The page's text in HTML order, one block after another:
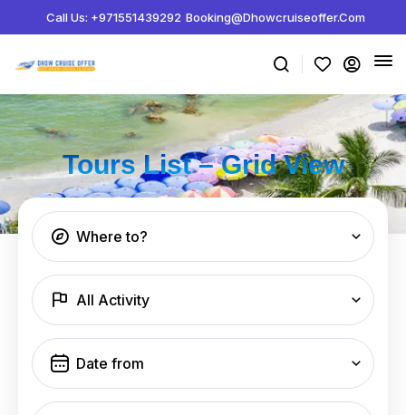
Call Us: +971551439292 Booking@dhowcruiseoffer.com
Tours List – Grid View
Where to?
All Activity